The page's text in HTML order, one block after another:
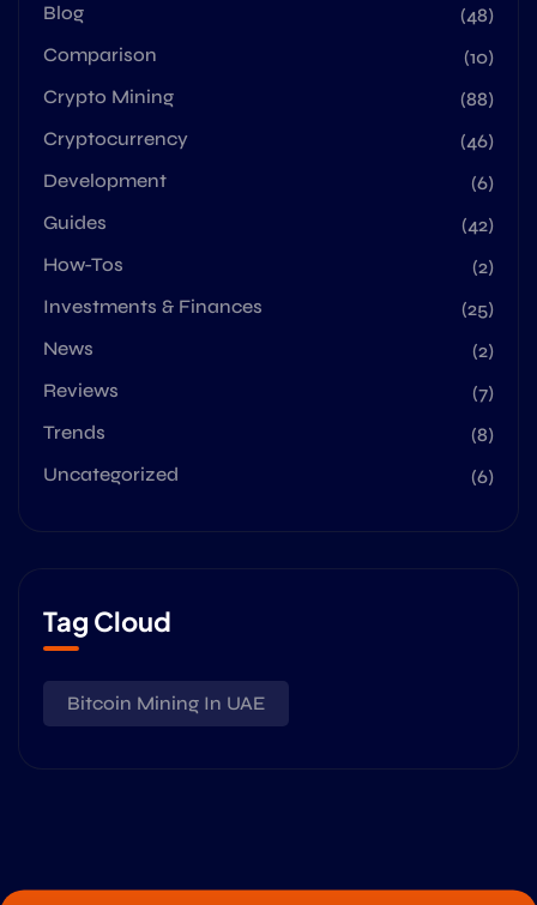
Blog
(48)
Comparison
(10)
Crypto Mining
(88)
Cryptocurrency
(46)
Development
(6)
Guides
(42)
How-Tos
(2)
Investments & Finances
(25)
News
(2)
Reviews
(7)
Trends
(8)
Uncategorized
(6)
Tag Cloud
Bitcoin Mining In UAE